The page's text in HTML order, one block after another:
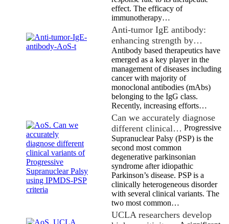
effect. The efficacy of
immunotherapy…
Anti-tumor IgE antibody:
enhancing strength by…
Antibody based therapeutics have
emerged as a key player in the
management of diseases including
cancer with majority of
monoclonal antibodies (mAbs)
belonging to the IgG class.
Recently, increasing efforts…
Can we accurately diagnose
different clinical… Progressive
Supranuclear Palsy (PSP) is the
second most common
degenerative parkinsonian
syndrome after idiopathic
Parkinson’s disease. PSP is a
clinically heterogeneous disorder
with several clinical variants. The
two most common…
UCLA researchers develop